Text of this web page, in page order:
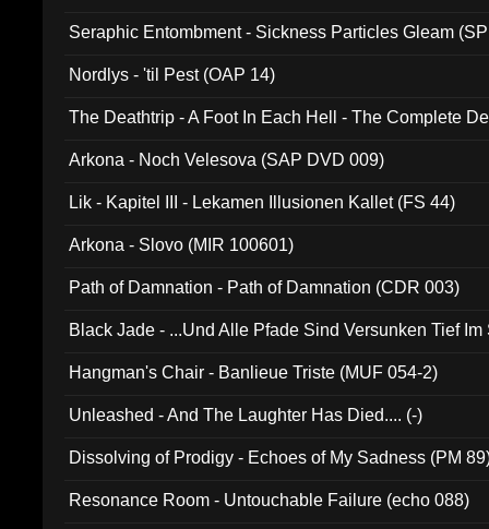
Seraphic Entombment - Sickness Particles Gleam
Nordlys - 'til Pest (OAP 14)
The Deathtrip - A Foot In Each Hell - The Complete
Arkona - Noch Velesova (SAP DVD 009)
Lik - Kapitel III - Lekamen Illusionen Kallet (FS 44)
Arkona - Slovo (MIR 100601)
Path of Damnation - Path of Damnation (CDR 003)
Black Jade - ...Und Alle Pfade Sind Versunken Tief
Hangman's Chair - Banlieue Triste (MUF 054-2)
Unleashed - And The Laughter Has Died.... (-)
Dissolving of Prodigy - Echoes of My Sadness (PM
Resonance Room - Untouchable Failure (echo 088)